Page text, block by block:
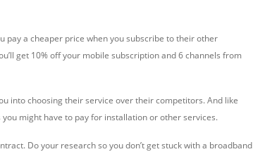
pay a cheaper price when you subscribe to their other
get 10% off your mobile subscription and 6 channels from
into choosing their service over their competitors. And like
might have to pay for installation or other services.
Do your research so you don’t get stuck with a broadband